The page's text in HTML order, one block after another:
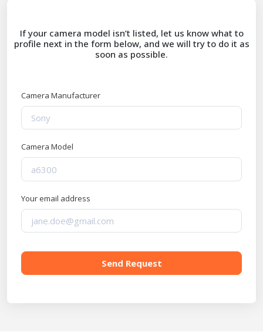
If your camera model isn’t listed, let us know what to
profile next in the form below, and we will try to do it as
soon as possible.
Camera Manufacturer
Camera Model
Your email address
Send Request